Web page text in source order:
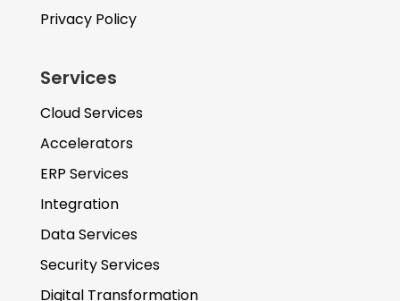
Privacy Policy
Services
Cloud Services
Accelerators
ERP Services
Integration
Data Services
Security Services
Digital Transformation